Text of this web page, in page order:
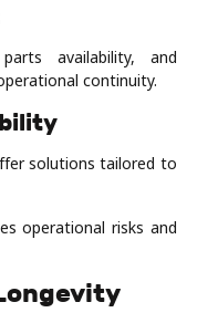
availability, and
continuity.
solutions tailored to
operational risks and